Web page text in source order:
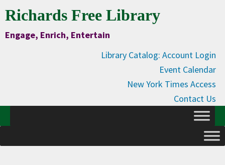
to
Content
Skip
to
primary
Skip
to
main
Skip
to
primary
Richards Free Library
Engage, Enrich, Entertain
Library Catalog: Account Login
Event Calendar
New York Times Access
Contact Us